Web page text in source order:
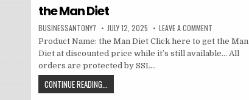
the Man Diet
BUSINESSANTONY7 JULY 12, 2025 LEAVE A COMMENT
Product Name: the Man Diet Click here to get the Man
Diet at discounted price while it’s still available… All
orders are protected by SSL…
CONTINUE READING...